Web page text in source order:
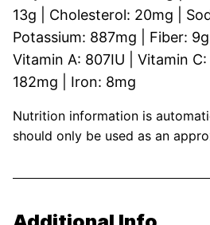
13g Cholesterol: 20mg
Potassium: 887mg Fiber: 9g
Vitamin A: 807IU Vitamin C:
182mg Iron: 8mg
Nutrition information is automatically calculated, so
should only be used as an